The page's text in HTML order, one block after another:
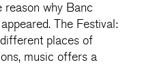
reason why Banc
The Festival:
places of
music offers a